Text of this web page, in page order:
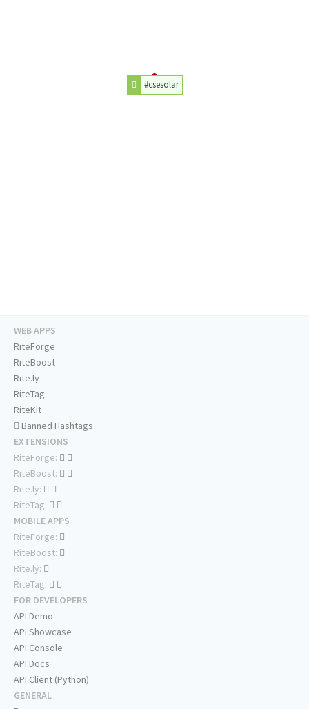
#csesolar
WEB APPS
RiteForge
RiteBoost
Rite.ly
RiteTag
RiteKit
Banned Hashtags
EXTENSIONS
RiteForge:
RiteBoost:
Rite.ly:
RiteTag:
MOBILE APPS
RiteForge:
RiteBoost:
Rite.ly:
RiteTag:
FOR DEVELOPERS
API Demo
API Showcase
API Console
API Docs
API Client (Python)
GENERAL